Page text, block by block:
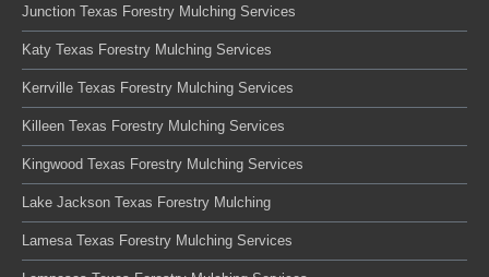
Junction Texas Forestry Mulching Services
Katy Texas Forestry Mulching Services
Kerrville Texas Forestry Mulching Services
Killeen Texas Forestry Mulching Services
Kingwood Texas Forestry Mulching Services
Lake Jackson Texas Forestry Mulching
Lamesa Texas Forestry Mulching Services